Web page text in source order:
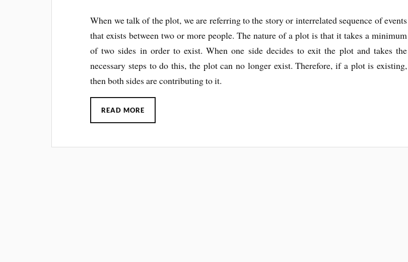
When we talk of the plot, we are referring to the story or interrelated sequence of events
that exists between two or more people. The nature of a plot is that it takes a minimum
of two sides in order to exist. When one side decides to exit the plot and takes the
necessary steps to do this, the plot can no longer exist. Therefore, if a plot is existing,
then both sides are contributing to it.
READ MORE